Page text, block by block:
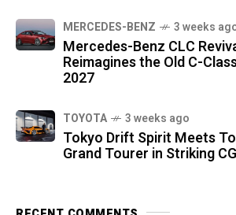
MERCEDES-BENZ 3 weeks
Mercedes-Benz CLC
Reimagines the Old C-
2027
TOYOTA 3 weeks ago
Tokyo Drift Spirit Meets
Grand Tourer in Striking